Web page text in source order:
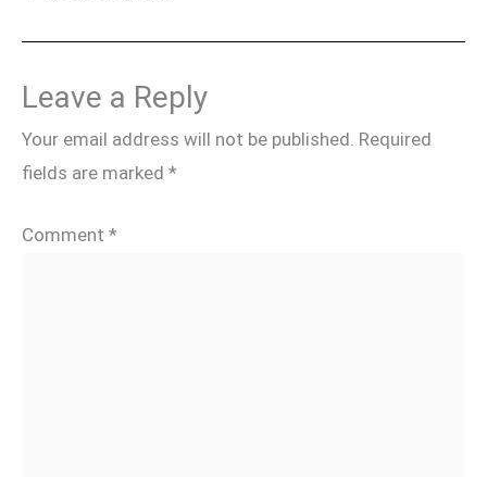
Leave a Reply
Your email address will not be published. Required
fields are marked *
Comment *